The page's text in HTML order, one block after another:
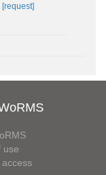
[request]
use